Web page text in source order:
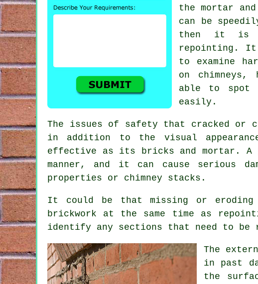
the mortar
can be
then it is
repointing. It
to examine
on chimneys,
able to spot
easily.
The issues of safety that cracked or
in addition to the visual
effective as its bricks and mortar.
manner, and it can cause serious
properties or chimney stacks.
It could be that missing or
brickwork at the same time as
identify any sections that need to be
The
in past
the